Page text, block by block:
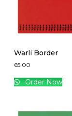
Warli Border
65.00
Order Now